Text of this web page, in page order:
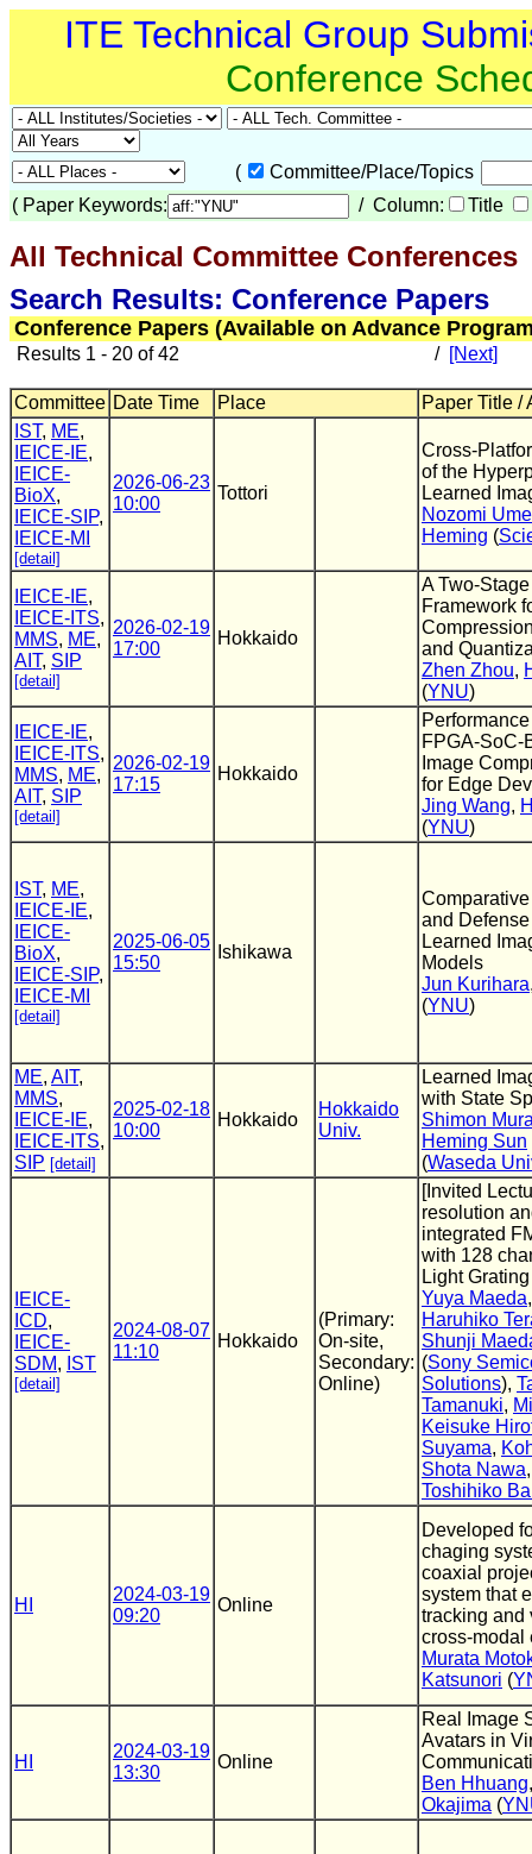
ITE Technical Group
Conference
(
Committee/Place/Topics
( Paper Keywords: / Column: Title
All Technical Committee Conferences
Search Results: Conference Papers
Conference Papers (Available on Advance
Results 1 - 20 of 42 / [Next]
Committee Date Time Place
Paper Title /
IST, ME,
IEICE-IE,
IEICE-
BioX,
IEICE-SIP,
IEICE-MI
[detail]
2026-06-23
10:00
Tottori
Cross-
of the
Learned
Nozomi
Heming (
IEICE-IE,
IEICE-ITS,
MMS, ME,
AIT, SIP
[detail]
2026-02-19
17:00
Hokkaido
A Two-
Framework
and
Zhen Zhou,
(YNU)
IEICE-IE,
IEICE-ITS,
MMS, ME,
AIT, SIP
[detail]
2026-02-19
17:15
Hokkaido
FPGA-SoC-
Image
for Edge
Jing Wang,
(YNU)
IST, ME,
IEICE-IE,
IEICE-
BioX,
IEICE-SIP,
IEICE-MI
[detail]
2025-06-05
15:50
Ishikawa
and
Learned
Models
Jun Kurihara
(YNU)
ME, AIT,
MMS,
IEICE-IE,
IEICE-ITS,
SIP [detail]
2025-02-18
10:00
Hokkaido
Hokkaido
Univ.
Learned
with State
Shimon
Heming Sun
(Waseda
IEICE-
ICD,
IEICE-
SDM, IST
[detail]
2024-08-07
11:10
Hokkaido
(Primary:
On-site,
Secondary:
Online)
[Invited
resolution
integrated
with 128
Light
Yuya Maeda
Haruhiko
Shunji
(Sony
Solutions),
Tamanuki,
Keisuke
Suyama,
Shota Nawa
Toshihiko
HI
2024-03-19
09:20
Online
Developed
chaging
coaxial
system that
tracking and
cross-modal
Murata
Katsunori (
HI
2024-03-19
13:30
Online
Real Image
Avatars in
Ben Hhuang
Okajima (